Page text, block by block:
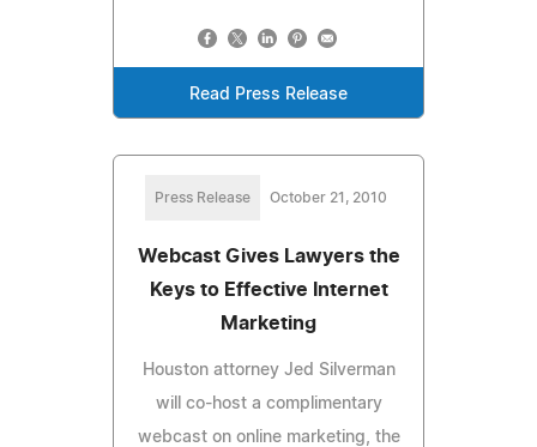
Read Press Release
Press Release October 21, 2010
Webcast Gives Lawyers the
Keys to Effective Internet
Marketing
Houston attorney Jed Silverman
will co-host a complimentary
webcast on online marketing, the